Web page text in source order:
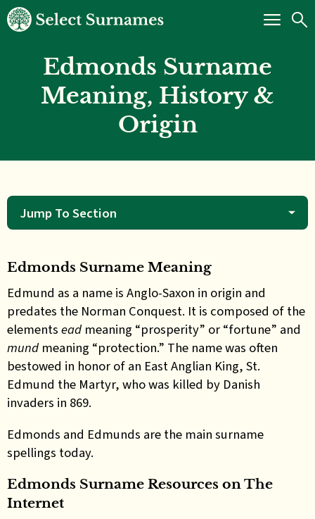
Edmonds Surname
Meaning, History &
Origin
Jump To Section
Edmonds Surname Meaning
Edmund as a name is Anglo-Saxon in origin and
predates the Norman Conquest. It is composed of the
elements ead meaning “prosperity” or “fortune” and
mund meaning “protection.” The name was often
bestowed in honor of an East Anglian King, St.
Edmund the Martyr, who was killed by Danish
invaders in 869.
Edmonds and Edmunds are the main surname
spellings today.
Edmonds Surname Resources on The
Internet